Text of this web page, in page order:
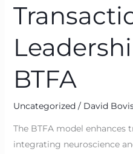
BTFA
Uncategorized/ David
The BTFA model enhances
integrating neuroscience